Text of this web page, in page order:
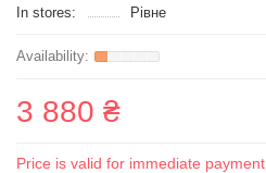
In stores:
Рівне
3 880 ₴
Price is valid for immediate payment